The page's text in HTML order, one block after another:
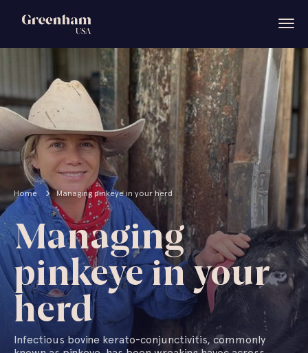
Home Managing pinkeye in your herd
Managing
pinkeye in your
herd
Infectious bovine kerato-conjunctivitis, commonly